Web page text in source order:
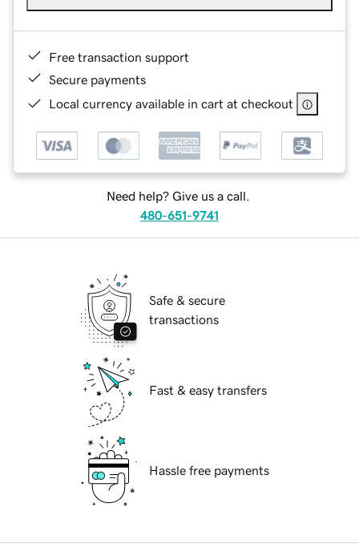
Free transaction support
Secure payments
Local currency available in cart at checkout
Need help? Give us a call.
480-651-9741
Safe & secure
transactions
Fast & easy transfers
Hassle free payments